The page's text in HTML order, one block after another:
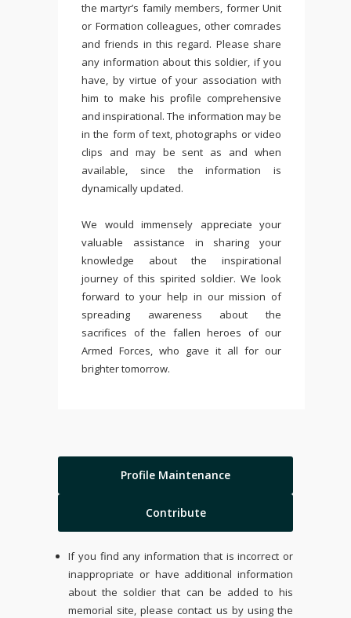
the martyr’s family members, former Unit
or Formation colleagues, other comrades
and friends in this regard. Please share
any information about this soldier, if you
have, by virtue of your association with
him to make his profile comprehensive
and inspirational. The information may be
in the form of text, photographs or video
clips and may be sent as and when
available, since the information is
dynamically updated.
We would immensely appreciate your
valuable assistance in sharing your
knowledge about the inspirational
journey of this spirited soldier. We look
forward to your help in our mission of
spreading awareness about the
sacrifices of the fallen heroes of our
Armed Forces, who gave it all for our
brighter tomorrow.
Profile Maintenance
Contribute
If you find any information that is incorrect or
inappropriate or have additional information
about the soldier that can be added to his
memorial site, please contact us by using the